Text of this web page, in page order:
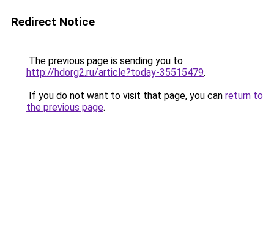
Redirect Notice
The previous page is sending you to
http://hdorg2.ru/article?today-35515479.
If you do not want to visit that page, you can return to
the previous page.